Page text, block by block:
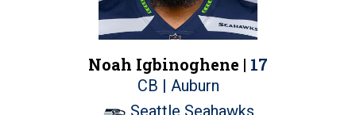
Noah Igbinoghene | 17
CB | Auburn
Seattle Seahawks